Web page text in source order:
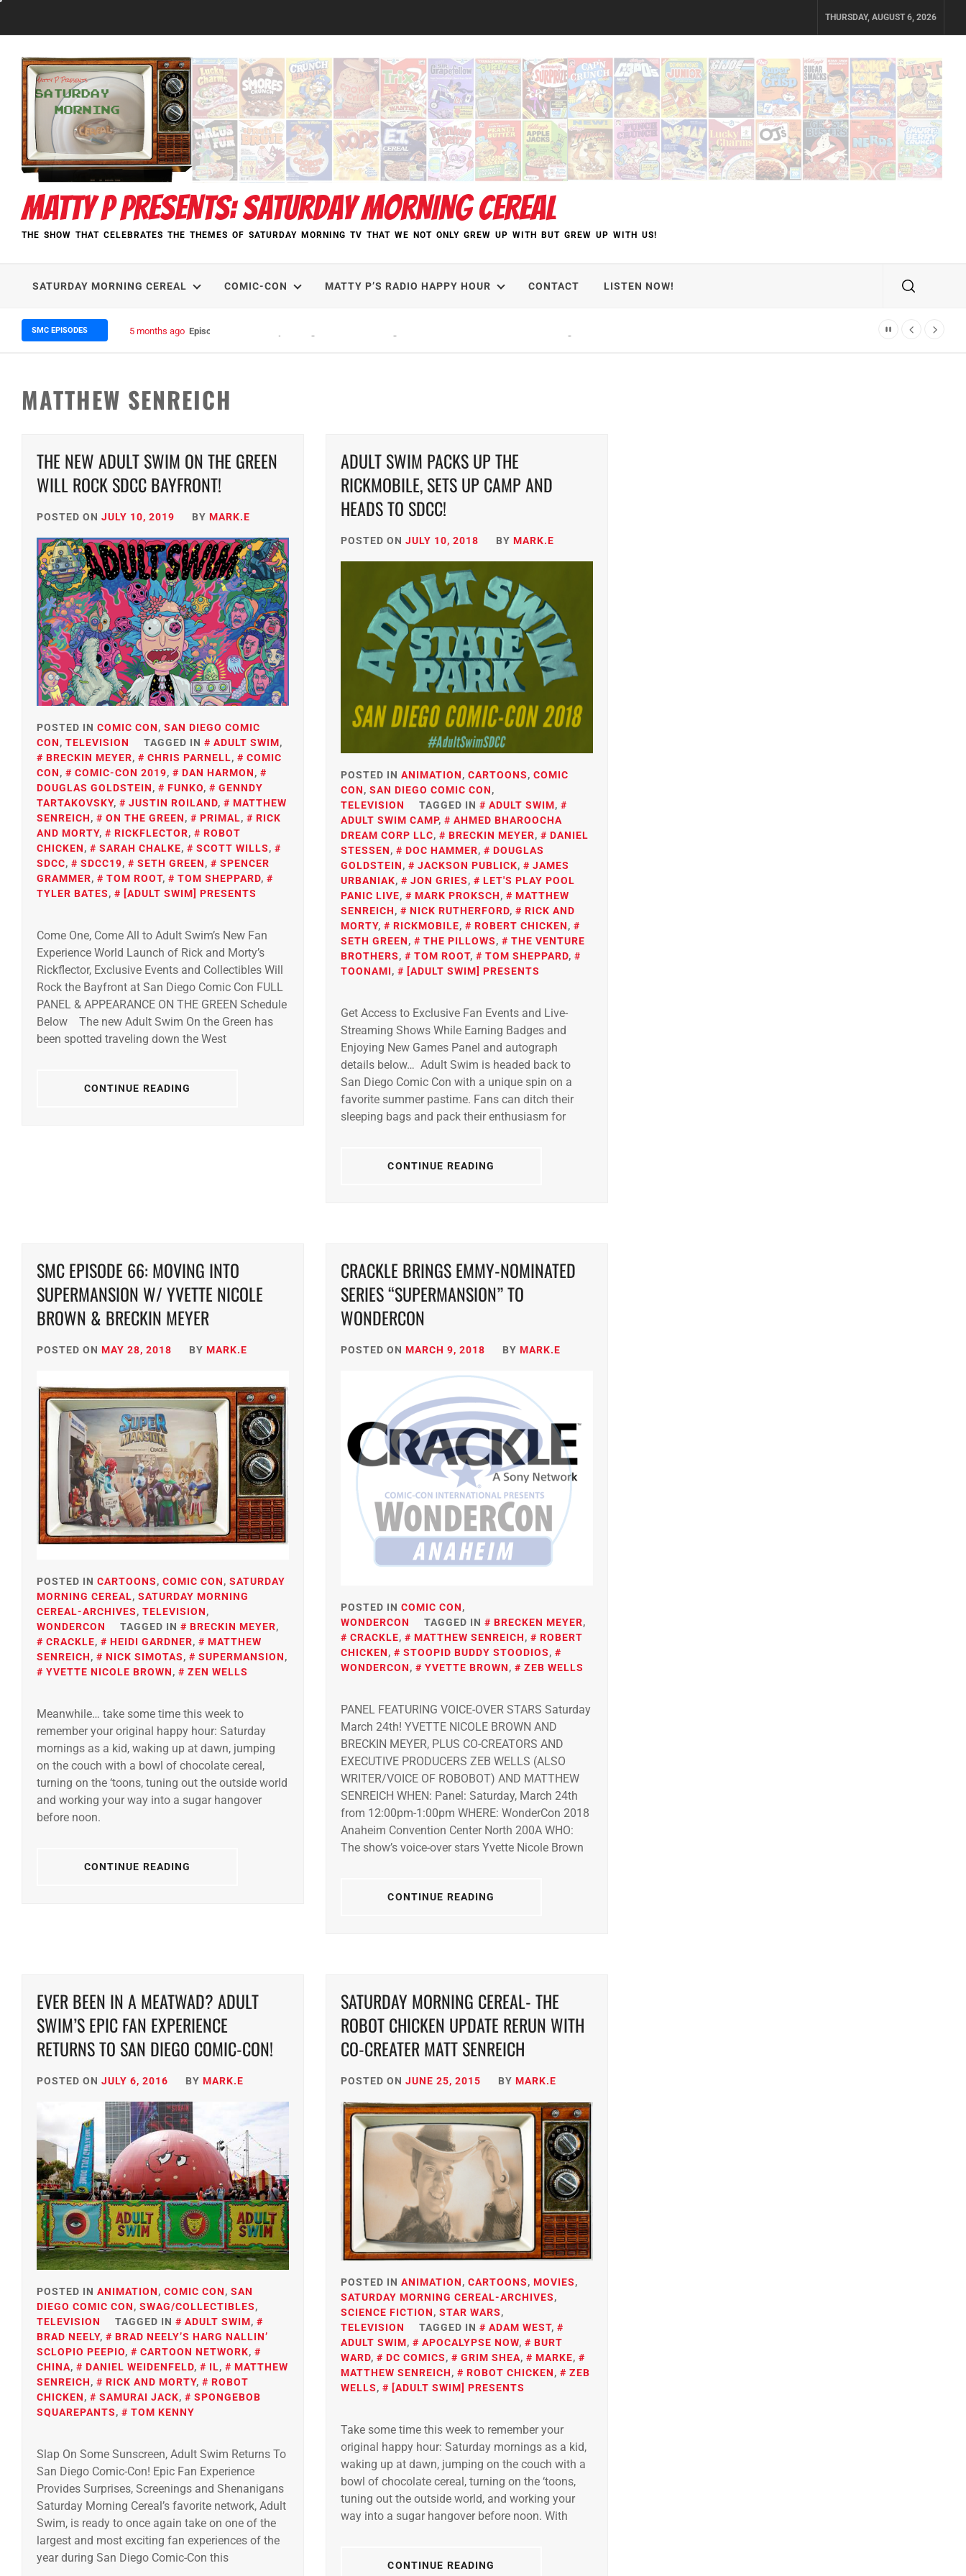
THURSDAY, AUGUST 6, 2026
MATTY P PRESENTS: SATURDAY MORNING CEREAL
THE SHOW THAT CELEBRATES THE THEMES OF SATURDAY MORNING TV THAT WE NOT ONLY GREW UP WITH BUT GREW UP WITH US!
SATURDAY MORNING CEREAL COMIC-CON MATTY P’S RADIO HAPPY HOUR CONTACT LISTEN NOW!
SMC EPISODES 5 months ago Episode 148 Blinded by the Blight: The Toxic Avenger Returns with Matt Bors and Tristen Wright
MATTHEW SENREICH
THE NEW ADULT SWIM ON THE GREEN
WILL ROCK SDCC BAYFRONT!
POSTED ON JULY 10, 2019 BY MARK.E
POSTED IN COMIC CON, SAN DIEGO COMIC
CON, TELEVISION TAGGED IN ADULT SWIM,
BRECKIN MEYER, CHRIS PARNELL,
COMIC
CON, COMIC-CON 2019, DAN HARMON,
DOUGLAS GOLDSTEIN, FUNKO,
GENNDY
TARTAKOVSKY, JUSTIN ROILAND,
MATTHEW
SENREICH, ON THE GREEN, PRIMAL,
RICK
AND MORTY, RICKFLECTOR,
ROBOT
CHICKEN, SARAH CHALKE, SCOTT WILLS,
SDCC, SDCC19, SETH GREEN,
SPENCER
GRAMMER, TOM ROOT, TOM SHEPPARD,
TYLER BATES, [ADULT SWIM] PRESENTS
Come One, Come All to Adult Swim’s New Fan
Experience World Launch of Rick and Morty’s
Rickflector, Exclusive Events and Collectibles Will
Rock the Bayfront at San Diego Comic Con FULL
PANEL & APPEARANCE ON THE GREEN Schedule
Below The new Adult Swim On the Green has
been spotted traveling down the West
CONTINUE READING
ADULT SWIM PACKS UP THE
RICKMOBILE, SETS UP CAMP AND
HEADS TO SDCC!
POSTED ON JULY 10, 2018 BY MARK.E
POSTED IN ANIMATION, CARTOONS, COMIC
CON, SAN DIEGO COMIC CON,
TELEVISION
TAGGED IN ADULT SWIM,
ADULT SWIM CAMP,
AHMED BHAROOCHA
DREAM CORP LLC, BRECKIN MEYER,
DANIEL
STESSEN, DOC HAMMER,
DOUGLAS
GOLDSTEIN, JACKSON PUBLICK,
JAMES
URBANIAK, JON GRIES,
LET'S PLAY POOL
PANIC LIVE, MARK PROKSCH,
MATTHEW
SENREICH, NICK RUTHERFORD,
RICK AND
MORTY, RICKMOBILE, ROBERT CHICKEN,
SETH GREEN, THE PILLOWS,
THE VENTURE
BROTHERS, TOM ROOT, TOM SHEPPARD,
TOONAMI, [ADULT SWIM] PRESENTS
Get Access to Exclusive Fan Events and Live-
Streaming Shows While Earning Badges and
Enjoying New Games Panel and autograph
details below… Adult Swim is headed back to
San Diego Comic Con with a unique spin on a
favorite summer pastime. Fans can ditch their
sleeping bags and pack their enthusiasm for
CONTINUE READING
SMC EPISODE 66: MOVING INTO
SUPERMANSION W/ YVETTE NICOLE
BROWN & BRECKIN MEYER
POSTED ON MAY 28, 2018 BY MARK.E
POSTED IN CARTOONS, COMIC CON, SATURDAY
MORNING CEREAL, SATURDAY MORNING
CEREAL-ARCHIVES, TELEVISION,
WONDERCON
TAGGED IN BRECKIN MEYER,
CRACKLE, HEIDI GARDNER,
MATTHEW
SENREICH, NICK SIMOTAS, SUPERMANSION,
YVETTE NICOLE BROWN, ZEN WELLS
Meanwhile… take some time this week to
remember your original happy hour: Saturday
mornings as a kid, waking up at dawn, jumping
on the couch with a bowl of chocolate cereal,
turning on the ‘toons, tuning out the outside world
and working your way into a sugar hangover
before noon.
CONTINUE READING
CRACKLE BRINGS EMMY-NOMINATED
SERIES “SUPERMANSION” TO
WONDERCON
POSTED ON MARCH 9, 2018 BY MARK.E
POSTED IN COMIC CON,
WONDERCON
TAGGED IN BRECKEN MEYER,
CRACKLE, MATTHEW SENREICH,
ROBERT
CHICKEN, STOOPID BUDDY STOODIOS,
WONDERCON, YVETTE BROWN, ZEB WELLS
PANEL FEATURING VOICE-OVER STARS Saturday
March 24th! YVETTE NICOLE BROWN AND
BRECKIN MEYER, PLUS CO-CREATORS AND
EXECUTIVE PRODUCERS ZEB WELLS (ALSO
WRITER/VOICE OF ROBOBOT) AND MATTHEW
SENREICH WHEN: Panel: Saturday, March 24th
from 12:00pm-1:00pm WHERE: WonderCon 2018
Anaheim Convention Center North 200A WHO:
The show’s voice-over stars Yvette Nicole Brown
CONTINUE READING
EVER BEEN IN A MEATWAD? ADULT
SWIM’S EPIC FAN EXPERIENCE
RETURNS TO SAN DIEGO COMIC-CON!
POSTED ON JULY 6, 2016 BY MARK.E
POSTED IN ANIMATION, COMIC CON, SAN
DIEGO COMIC CON, SWAG/COLLECTIBLES,
TELEVISION
TAGGED IN ADULT SWIM,
BRAD NEELY,
BRAD NEELY’S HARG NALLIN’
SCLOPIO PEEPIO, CARTOON NETWORK,
CHINA, DANIEL WEIDENFELD, IL,
MATTHEW
SENREICH, RICK AND MORTY,
ROBOT
CHICKEN, SAMURAI JACK,
SPONGEBOB
SQUAREPANTS, TOM KENNY
Slap On Some Sunscreen, Adult Swim Returns To
San Diego Comic-Con! Epic Fan Experience
Provides Surprises, Screenings and Shenanigans
Saturday Morning Cereal’s favorite network, Adult
Swim, is ready to once again take on one of the
largest and most exciting fan experiences of the
year during San Diego Comic-Con this
SATURDAY MORNING CEREAL- THE
ROBOT CHICKEN UPDATE RERUN WITH
CO-CREATER MATT SENREICH
POSTED ON JUNE 25, 2015 BY MARK.E
POSTED IN ANIMATION, CARTOONS, MOVIES,
SATURDAY MORNING CEREAL-ARCHIVES,
SCIENCE FICTION, STAR WARS,
TELEVISION
TAGGED IN ADAM WEST,
ADULT SWIM, APOCALYPSE NOW,
BURT
WARD, DC COMICS, GRIM SHEA, MARKE,
MATTHEW SENREICH, ROBOT CHICKEN,
ZEB
WELLS, [ADULT SWIM] PRESENTS
Take some time this week to remember your
original happy hour: Saturday mornings as a kid,
waking up at dawn, jumping on the couch with a
bowl of chocolate cereal, turning on the ‘toons,
tuning out the outside world, and working your
way into a sugar hangover before noon. With
CONTINUE READING